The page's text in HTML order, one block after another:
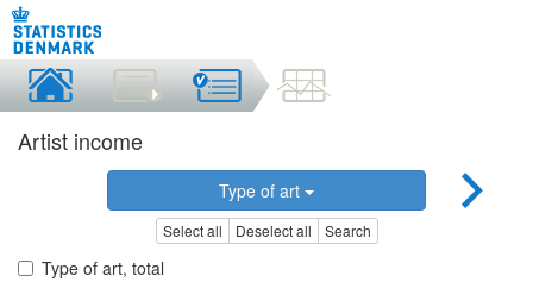
Artist income
Type of art
Select all Deselect all Search
Type of art, total